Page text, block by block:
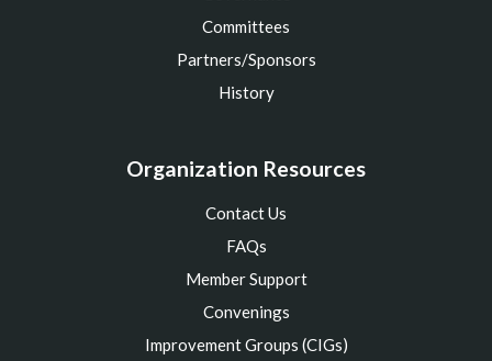
Committees
Partners/Sponsors
History
Organization Resources
Contact Us
FAQs
Member Support
Convenings
Improvement Groups (CIGs)